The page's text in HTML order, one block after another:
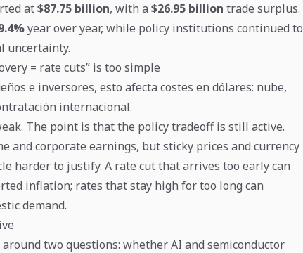
at$87.75 billion, with a $26.95 billion trade surplus.
year over year, while policy institutions continued to
uncertainty.
= rate cuts” is too simple
e inversores, esto afecta costes en dólares: nube,
internacional.
The point is that the policy tradeoff is still active.
and corporate earnings, but sticky prices and currency
harder to justify. A rate cut that arrives too early can
inflation; rates that stay high for too long can
demand.
two questions: whether AI and semiconductor